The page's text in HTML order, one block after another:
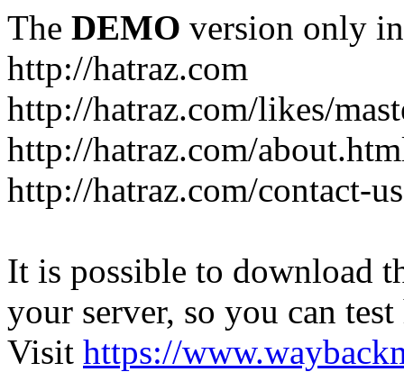
The DEMO version only
http://hatraz.com
http://hatraz.com/likes/
http://hatraz.com/
http://hatraz.com/contact-
It is possible to download
your server, so you can
Visit https://